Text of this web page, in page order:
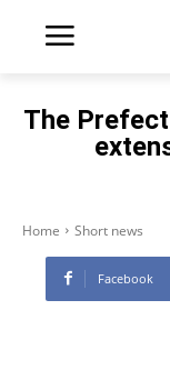
The
Home Short news
Facebook